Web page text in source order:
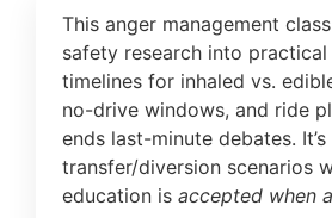
This anger management
safety research into
timelines for inhaled vs.
no-drive windows, and ride
ends last-minute debates.
transfer/diversion scenarios
education is accepted when